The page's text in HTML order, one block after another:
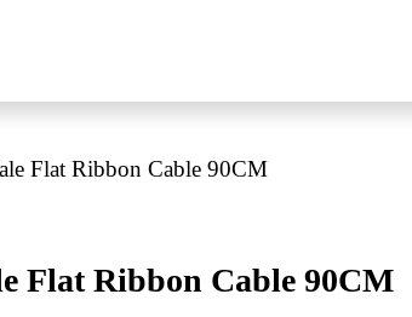
Flat Ribbon Cable 90CM
Flat Ribbon Cable 90CM